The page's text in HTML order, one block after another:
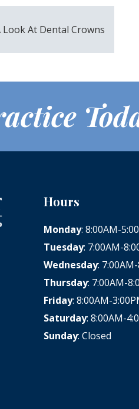
Look At Dental Crowns
Hours
Monday: 8:00AM-
Tuesday: 7:00AM-
Wednesday:
Thursday: 7:00AM-
Friday: 8:00AM-
Saturday: 8:00AM-
Sunday: Closed